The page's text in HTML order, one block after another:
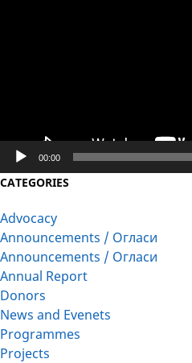
00:00
CATEGORIES
Advocacy
Announcements / Огласи
Announcements / Огласи
Annual Report
Donors
News and Evenets
Programmes
Projects